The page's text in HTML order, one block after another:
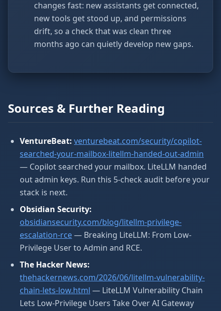
changes fast: new assistants get connected,
new tools get stood up, and permissions
drift, so a check that was clean three
months ago can quietly develop new gaps.
Sources & Further Reading
VentureBeat: venturebeat.com/security/copilot-
searched-your-mailbox-litellm-handed-out-admin
— Copilot searched your mailbox. LiteLLM handed
out admin keys. Run this 5-check audit before your
stack is next.
Obsidian Security:
obsidiansecurity.com/blog/litellm-privilege-
escalation-rce— Breaking LiteLLM: From Low-
Privilege User to Admin and RCE.
The Hacker News:
thehackernews.com/2026/06/litellm-vulnerability-
chain-lets-low.html — LiteLLM Vulnerability Chain
Lets Low-Privilege Users Take Over AI Gateway